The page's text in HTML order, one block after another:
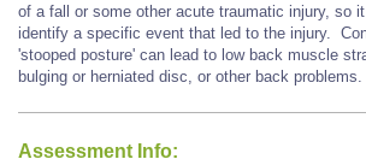
of a fall or some other acute traumatic injury, so
identify a specific event that led to the injury.
'stooped posture' can lead to low back muscle
bulging or herniated disc, or other back problems.
Assessment Info: